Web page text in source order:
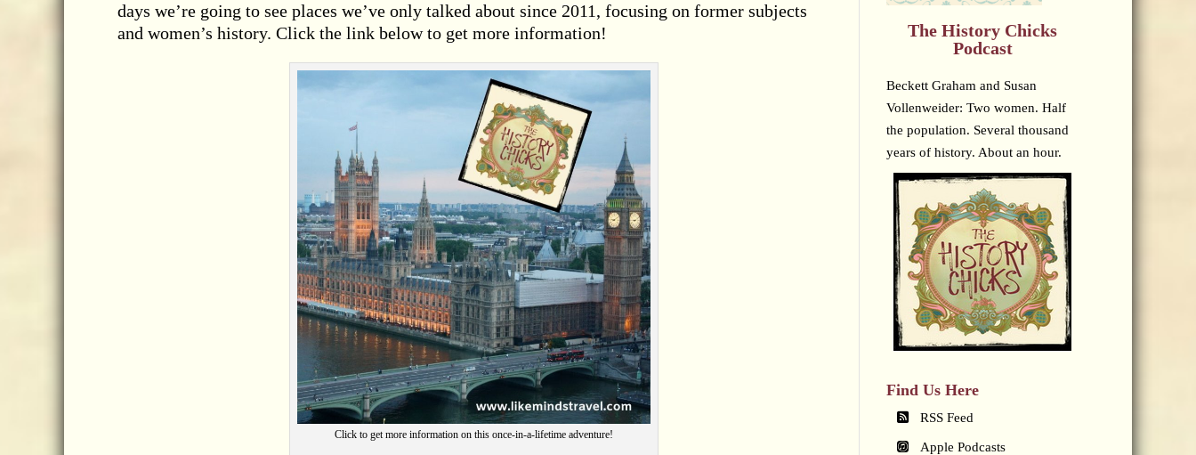
days we’re going to see places we’ve only talked about since 2011, focusing on former subjects
and women’s history. Click the link below to get more information!
Click to get more information on this once-in-a-lifetime adventure!
The History Chicks
Podcast
Beckett Graham and Susan
Vollenweider: Two women. Half
the population. Several thousand
years of history. About an hour.
Find Us Here
RSS Feed
Apple Podcasts